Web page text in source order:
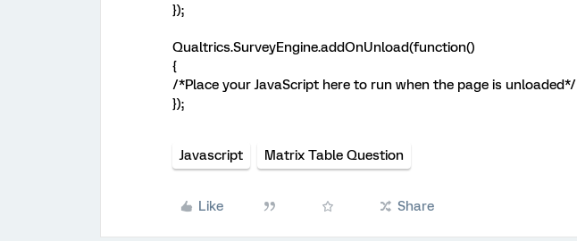
});
Qualtrics.SurveyEngine.addOnUnload(function()
{
/*Place your JavaScript here to run when the page is unloaded*/
});
Javascript Matrix Table Question
Like Share